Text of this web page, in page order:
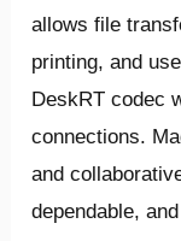
allows file
printing, and
DeskRT codec
connections.
and
dependable,